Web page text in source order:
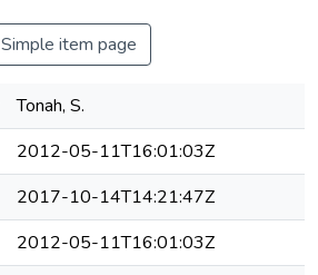
Simple item page
Tonah, S.
2012-05-11T16:01:03Z
2017-10-14T14:21:47Z
2012-05-11T16:01:03Z